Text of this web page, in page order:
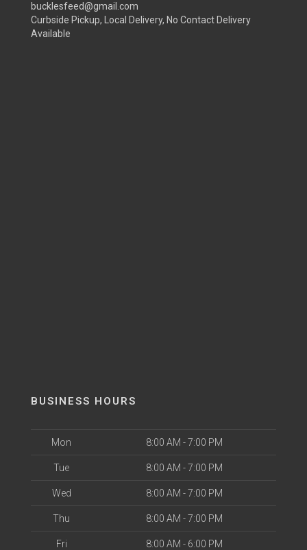
bucklesfeed@gmail.com
Curbside Pickup, Local Delivery, No Contact Delivery
Available
BUSINESS HOURS
Mon 8:00 AM - 7:00 PM
Tue 8:00 AM - 7:00 PM
Wed 8:00 AM - 7:00 PM
Thu 8:00 AM - 7:00 PM
Fri 8:00 AM - 6:00 PM